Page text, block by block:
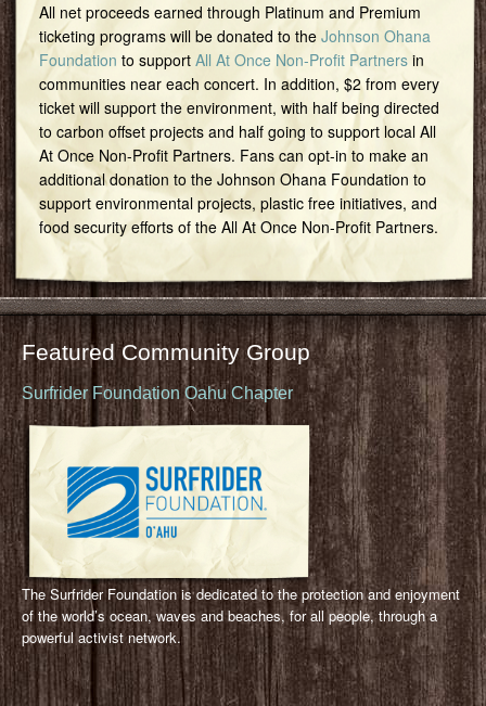
All net proceeds earned through Platinum and Premium
ticketing programs will be donated to the Johnson Ohana
Foundation to support All At Once Non-Profit Partnersin
communities near each concert. In addition, $2 from every
ticket will support the environment, with half being directed
to carbon offset projects and half going to support local All
At Once Non-Profit Partners. Fans can opt-in to make an
additional donation to the Johnson Ohana Foundation to
support environmental projects, plastic free initiatives, and
food security efforts of the All At Once Non-Profit Partners.
Featured Community Group
Surfrider Foundation Oahu Chapter
The Surfrider Foundation is dedicated to the protection and enjoyment
of the world’s ocean, waves and beaches, for all people, through a
powerful activist network.